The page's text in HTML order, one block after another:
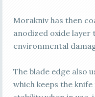
Morakniv has then
anodized oxide
environmental
The blade edge also
which keeps the